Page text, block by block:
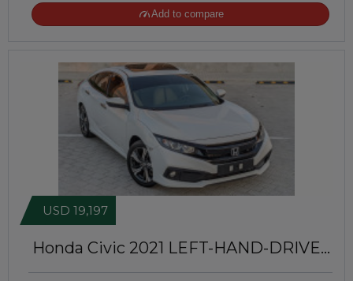
Add to compare
Honda Civic 2021 LEFT-HAND-DRIVE |
USD 19,197